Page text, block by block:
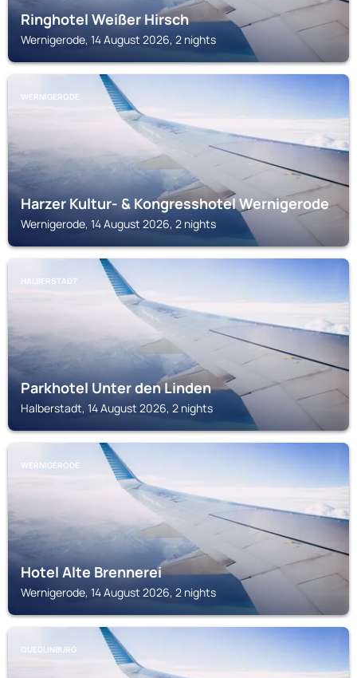
Ringhotel Weißer Hirsch
Wernigerode, 14 August 2026, 2 nights
WERNIGERODE
Harzer Kultur- & Kongresshotel Wernigerode
Wernigerode, 14 August 2026, 2 nights
HALBERSTADT
Parkhotel Unter den Linden
Halberstadt, 14 August 2026, 2 nights
WERNIGERODE
Hotel Alte Brennerei
Wernigerode, 14 August 2026, 2 nights
QUEDLINBURG